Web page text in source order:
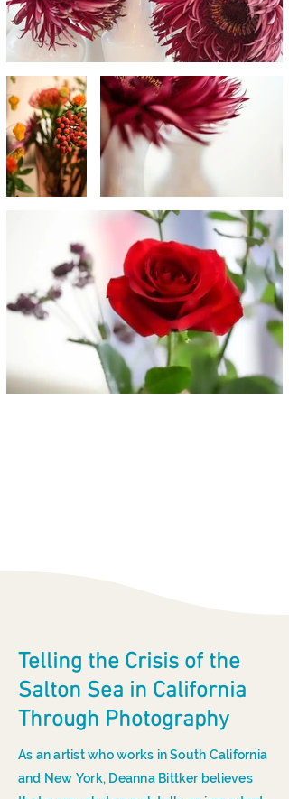
Telling the Crisis of the
Salton Sea in California
Through Photography
As an artist who works in South California
and New York, Deanna Bittker believes